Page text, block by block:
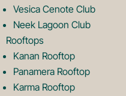
Vesica Cenote Club
Neek Lagoon Club
Rooftops
Kanan Rooftop
Panamera Rooftop
Karma Rooftop